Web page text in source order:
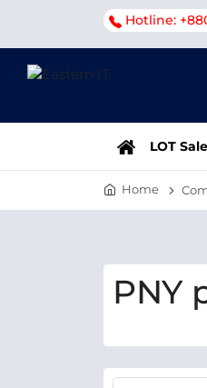
Hotline:
LOT Sale
Home
PNY